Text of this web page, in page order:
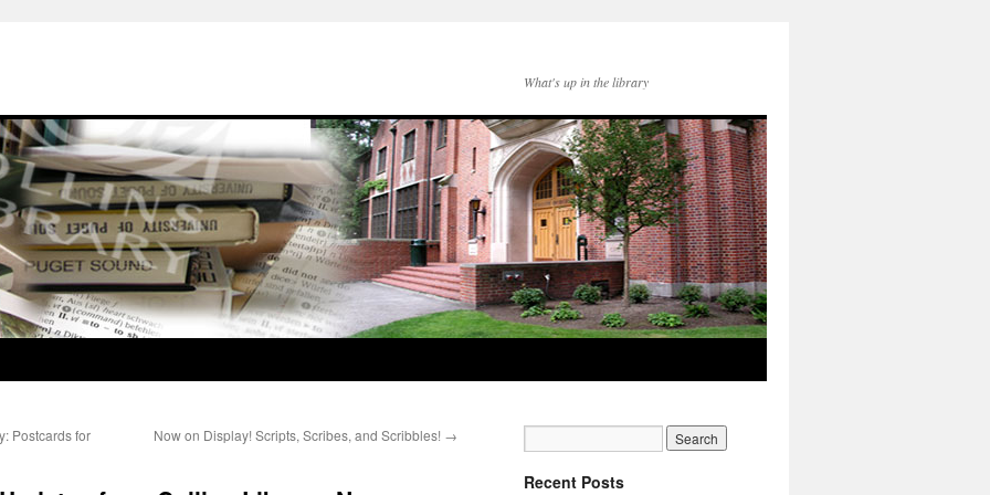
What's up in the library
Postcards for
Now on Display! Scripts, Scribes, and Scribbles! →
Recent Posts